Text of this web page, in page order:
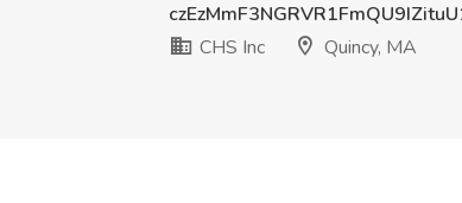
CHS Inc
Quincy, MA